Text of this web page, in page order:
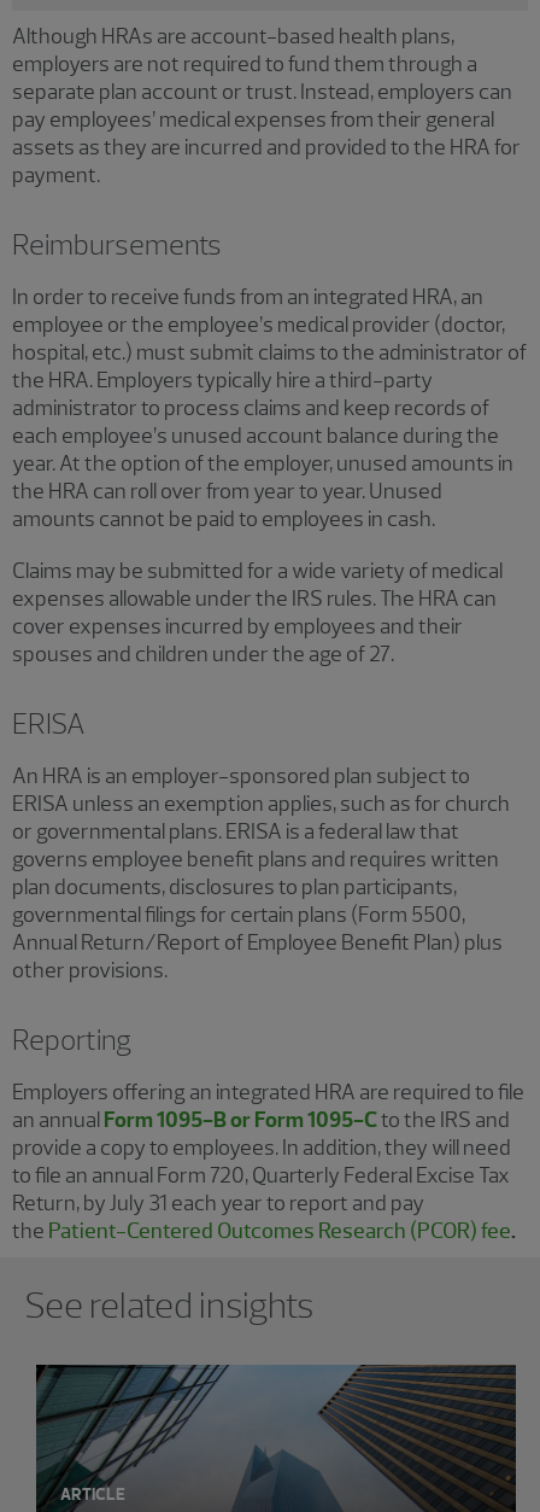
Although HRAs are account-based health plans,
employers are not required to fund them through a
separate plan account or trust. Instead, employers can
pay employees’ medical expenses from their general
assets as they are incurred and provided to the HRA for
payment.
Reimbursements
In order to receive funds from an integrated HRA, an
employee or the employee’s medical provider (doctor,
hospital, etc.) must submit claims to the administrator of
the HRA. Employers typically hire a third-party
administrator to process claims and keep records of
each employee’s unused account balance during the
year. At the option of the employer, unused amounts in
the HRA can roll over from year to year. Unused
amounts cannot be paid to employees in cash.
Claims may be submitted for a wide variety of medical
expenses allowable under the IRS rules. The HRA can
cover expenses incurred by employees and their
spouses and children under the age of 27.
ERISA
An HRA is an employer-sponsored plan subject to
ERISA unless an exemption applies, such as for church
or governmental plans. ERISA is a federal law that
governs employee benefit plans and requires written
plan documents, disclosures to plan participants,
governmental filings for certain plans (Form 5500,
Annual Return/Report of Employee Benefit Plan) plus
other provisions.
Reporting
Employers offering an integrated HRA are required to file
an annualForm 1095-B or Form 1095-Cto the IRS and
provide a copy to employees. In addition, they will need
to file an annual Form 720, Quarterly Federal Excise Tax
Return, by July 31 each year to report and pay
the Patient-Centered Outcomes Research (PCOR) fee.
See related insights
ARTICLE